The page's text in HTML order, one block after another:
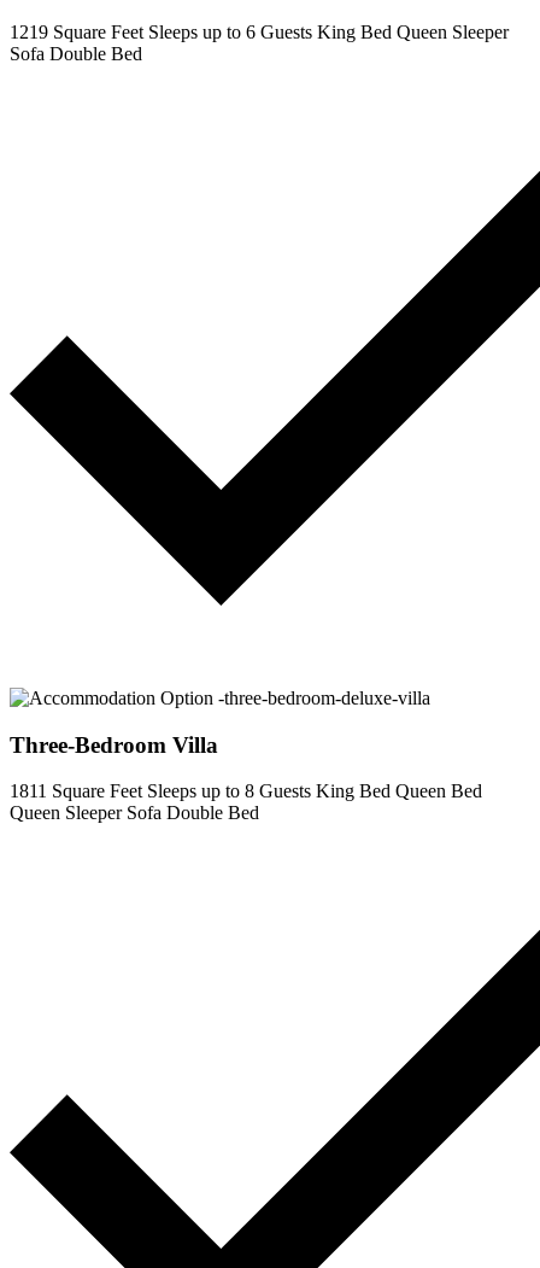
1219 Square Feet Sleeps up to 6 Guests King Bed Queen Sleeper
Sofa Double Bed
Three-Bedroom Villa
1811 Square Feet Sleeps up to 8 Guests King Bed Queen Bed
Queen Sleeper Sofa Double Bed